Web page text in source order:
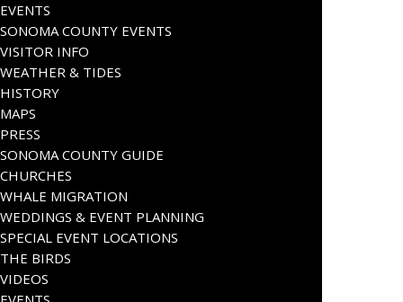
EVENTS
SONOMA COUNTY EVENTS
VISITOR INFO
WEATHER & TIDES
HISTORY
MAPS
PRESS
SONOMA COUNTY GUIDE
CHURCHES
WHALE MIGRATION
WEDDINGS & EVENT PLANNING
SPECIAL EVENT LOCATIONS
THE BIRDS
VIDEOS